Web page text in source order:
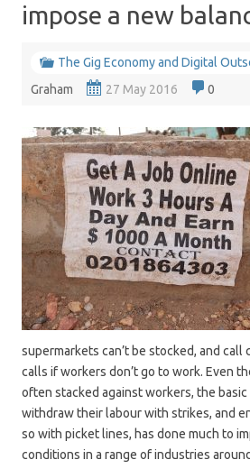
impose a new
The Gig Economy and Digital
Graham
27 May 2016 0
supermarkets can’t be stocked, and call
calls if workers don’t go to work. Even
often stacked against workers, the
withdraw their labour with strikes, and
so with picket lines, has done much to
conditions in a range of industries